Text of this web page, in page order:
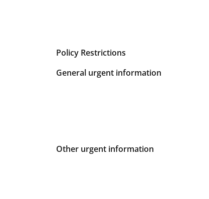
Policy Restrictions
General urgent information
Other urgent information